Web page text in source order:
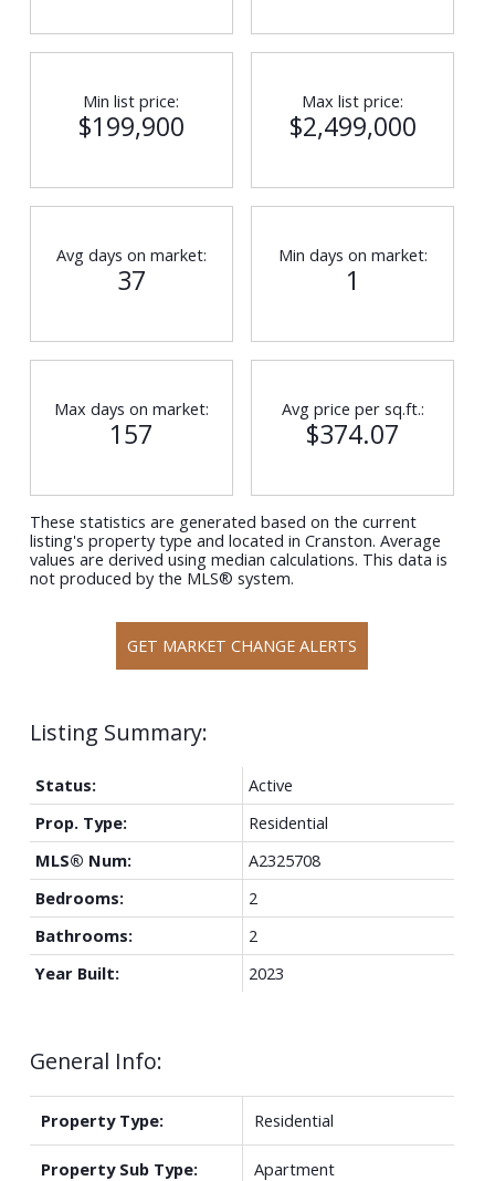
General Info:
Property Type: Residential
Property Sub Type: Apartment
Status:
Active
Prop. Type:
Residential
MLS® Num:
A2325708
Bedrooms:
2
Bathrooms:
2
Year Built:
2023
Min list price:
$199,900
Max list price:
$2,499,000
Avg days on market:
37
Min days on market:
1
Max days on market:
157
Avg price per sq.ft.:
$374.07
These statistics are generated based on the current
listing's property type and located in Cranston. Average
values are derived using median calculations. This data is
not produced by the MLS® system.
GET MARKET CHANGE ALERTS